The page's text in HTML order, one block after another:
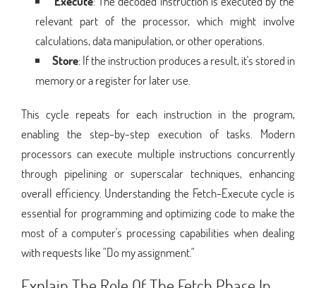
relevant part of the processor, which might involve
calculations, data manipulation, or other operations.
Store: If the instruction produces a result, it's stored in
memory or a register for later use.
This cycle repeats for each instruction in the program,
enabling the step-by-step execution of tasks. Modern
processors can execute multiple instructions concurrently
through pipelining or superscalar techniques, enhancing
overall efficiency. Understanding the Fetch-Execute cycle is
essential for programming and optimizing code to make the
most of a computer's processing capabilities when dealing
with requests like "Do my assignment."